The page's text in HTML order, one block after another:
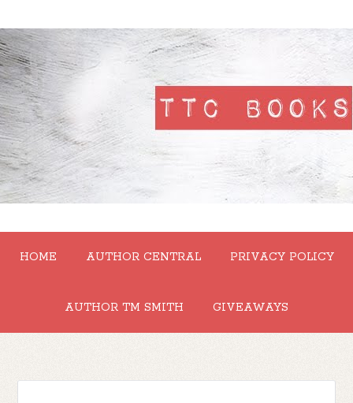
HOME AUTHOR CENTRAL PRIVACY POLICY
AUTHOR TM SMITH GIVEAWAYS